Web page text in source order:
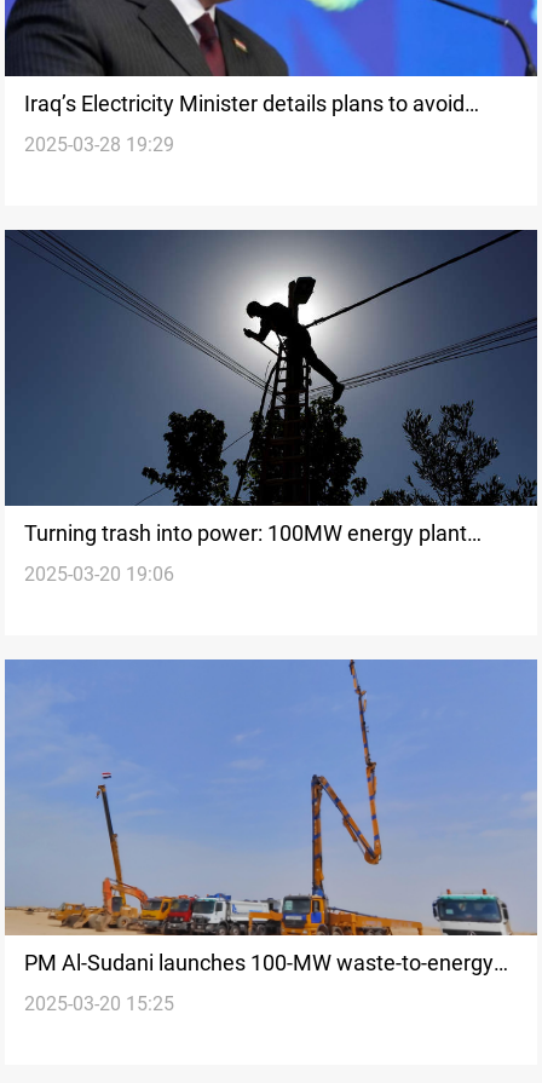
Iraq’s Electricity Minister details plans to avoid
summer energy crisis
2025-03-28 19:29
Turning trash into power: 100MW energy plant
launched in Baghdad
2025-03-20 19:06
PM Al-Sudani launches 100-MW waste-to-energy
project
2025-03-20 15:25